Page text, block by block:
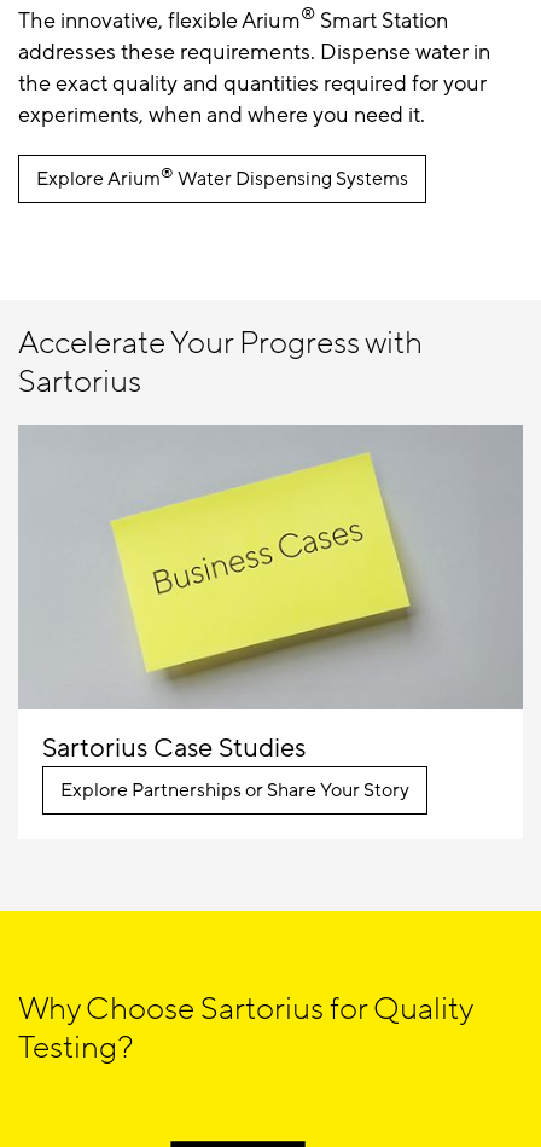
The innovative, flexible Arium® Smart Station
addresses these requirements. Dispense water in
the exact quality and quantities required for your
experiments, when and where you need it.
Explore Arium® Water Dispensing Systems
Accelerate Your Progress with
Sartorius
Sartorius Case Studies
Explore Partnerships or Share Your Story
Why Choose Sartorius for Quality
Testing?